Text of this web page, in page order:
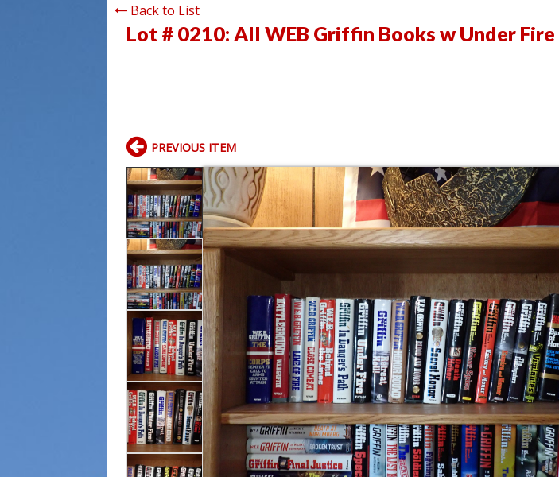
Back to List
Lot # 0210: All WEB Griffin Books w Under Fire
PREVIOUS ITEM